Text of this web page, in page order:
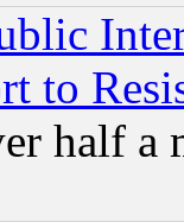
to
half a